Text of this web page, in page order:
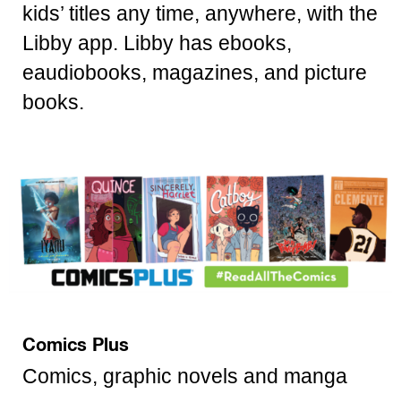
kids’ titles any time, anywhere, with the
Libby app. Libby has ebooks,
eaudiobooks, magazines, and picture
books.
Comics Plus
Comics, graphic novels and manga